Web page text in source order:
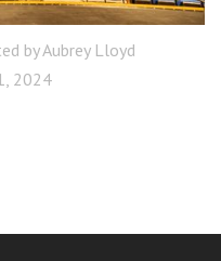
byAubrey Lloyd
2024